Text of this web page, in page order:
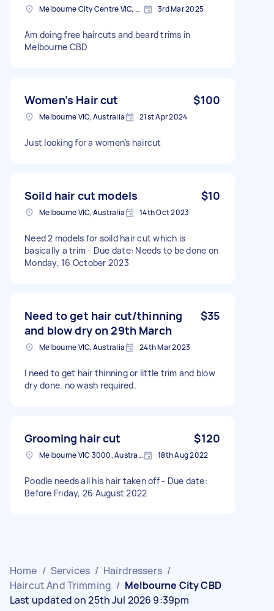
Melbourne City Centre VIC, Australia 3rd Mar 2025
Am doing free haircuts and beard trims in
Melbourne CBD
Women’s Hair cut $100
Melbourne VIC, Australia 21st Apr 2024
Just looking for a women’s haircut
Soild hair cut models $10
Melbourne VIC, Australia 14th Oct 2023
Need 2 models for soild hair cut which is
basically a trim - Due date: Needs to be done on
Monday, 16 October 2023
Need to get hair cut/thinning
and blow dry on 29th March
$35
Melbourne VIC, Australia 24th Mar 2023
I need to get hair thinning or little trim and blow
dry done. no wash required.
Grooming hair cut $120
Melbourne VIC 3000, Australia 18th Aug 2022
Poodle needs all his hair taken off - Due date:
Before Friday, 26 August 2022
Home / Services / Hairdressers /
Haircut And Trimming / Melbourne City CBD
Last updated on 25th Jul 2026 9:39pm